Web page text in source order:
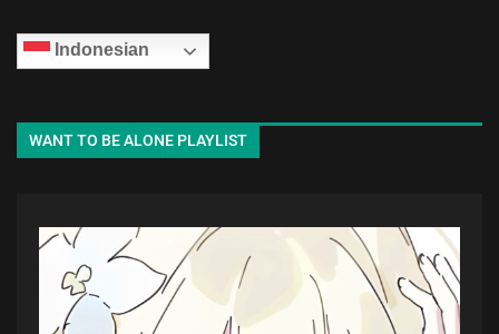
Indonesian
WANT TO BE ALONE PLAYLIST